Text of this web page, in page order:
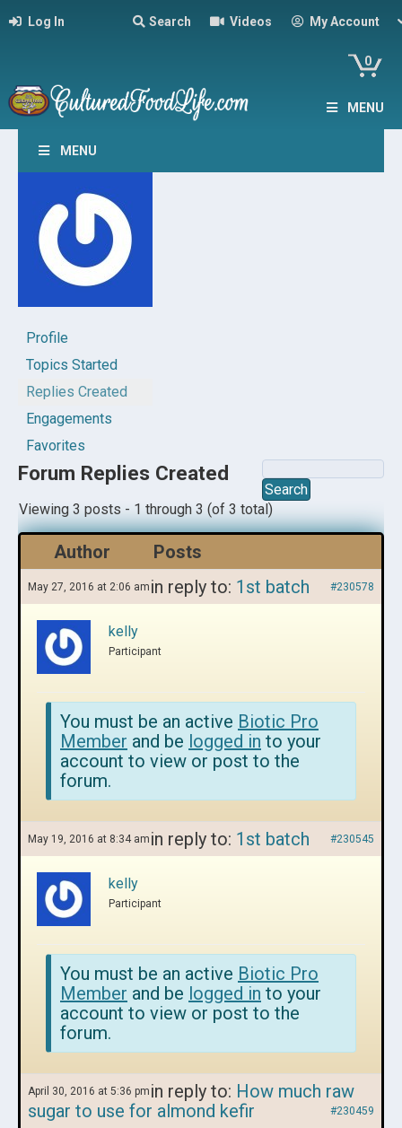
Log In Search Videos My Account
0
MENU
MENU
Profile
Topics Started
Replies Created
Engagements
Favorites
Forum Replies Created
Viewing 3 posts - 1 through 3 (of 3 total)
Author Posts
May 27, 2016 at 2:06 am in reply to: 1st batch #230578
kelly
Participant
You must be an active Biotic Pro
Member and be logged in to your
account to view or post to the
forum.
May 19, 2016 at 8:34 am in reply to: 1st batch #230545
kelly
Participant
You must be an active Biotic Pro
Member and be logged in to your
account to view or post to the
forum.
April 30, 2016 at 5:36 pm in reply to: How much raw
sugar to use for almond kefir
#230459